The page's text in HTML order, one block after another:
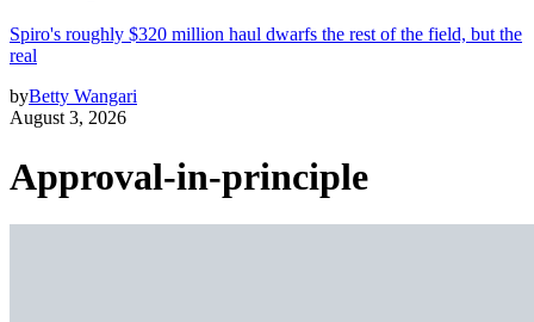
Spiro's roughly $320 million haul dwarfs the rest of the field, but the
real
byBetty Wangari
August 3, 2026
Approval-in-principle